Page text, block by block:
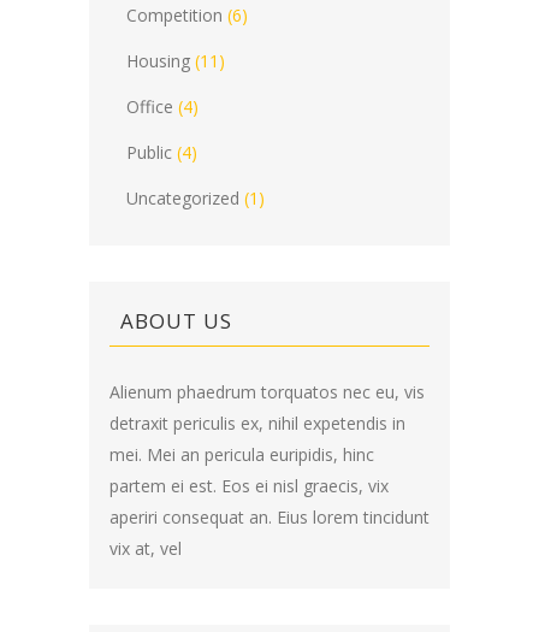
Competition (6)
Housing (11)
Office (4)
Public (4)
Uncategorized (1)
ABOUT US
Alienum phaedrum torquatos nec eu, vis
detraxit periculis ex, nihil expetendis in
mei. Mei an pericula euripidis, hinc
partem ei est. Eos ei nisl graecis, vix
aperiri consequat an. Eius lorem tincidunt
vix at, vel